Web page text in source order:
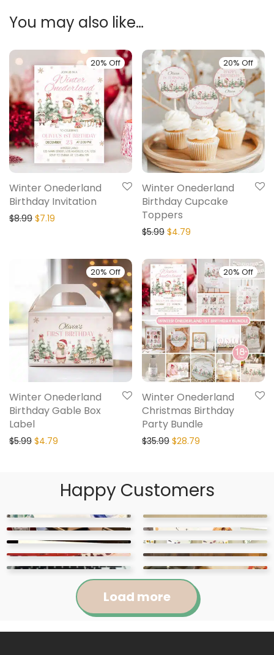
You may also like…
20% Off
Winter Onederland
Birthday Invitation
$8.99 $7.19
20% Off
Winter Onederland
Birthday Cupcake
Toppers
$5.99 $4.79
20% Off
Winter Onederland
Birthday Gable Box
Label
$5.99 $4.79
20% Off
Winter Onederland
Christmas Birthday
Party Bundle
$35.99 $28.79
Happy Customers
Load more